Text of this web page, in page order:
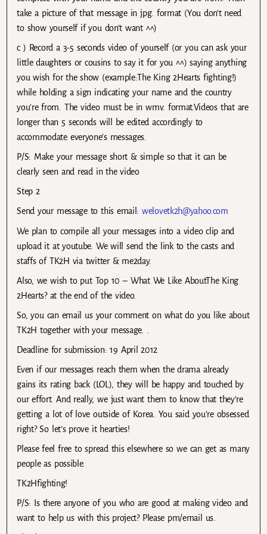
take a picture of that message in jpg. format (You don’t need
to show yourself if you don’t want ^^)
c ) Record a 3-5 seconds video of yourself (or you can ask your
little daughters or cousins to say it for you ^^) saying anything
you wish for the show (example:The King 2Hearts fighting!)
while holding a sign indicating your name and the country
you’re from. The video must be in wmv. format.Videos that are
longer than 5 seconds will be edited accordingly to
accommodate everyone’s messages.
P/S: Make your message short & simple so that it can be
clearly seen and read in the video
Step 2
Send your message to this email:welovetk2h@yahoo.com
We plan to compile all your messages into a video clip and
upload it at youtube. We will send the link to the casts and
staffs of TK2H via twitter & me2day.
Also, we wish to put Top 10 – What We Like AboutThe King
2Hearts? at the end of the video.
So, you can email us your comment on what do you like about
TK2H together with your message. .
Deadline for submission: 19 April 2012
Even if our messages reach them when the drama already
gains its rating back (LOL), they will be happy and touched by
our effort. And really, we just want them to know that they’re
getting a lot of love outside of Korea. You said you’re obsessed
right? So let’s prove it hearties!
Please feel free to spread this elsewhere so we can get as many
people as possible.
TK2Hfighting!
P/S: Is there anyone of you who are good at making video and
want to help us with this project? Please pm/email us.